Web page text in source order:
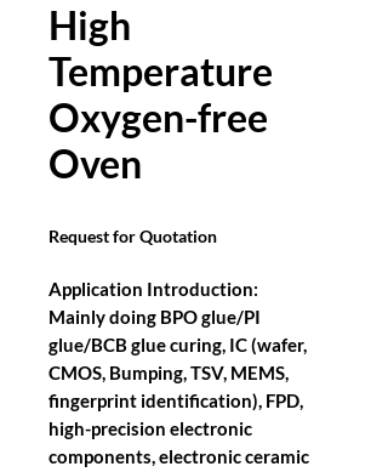
High
Temperature
Oxygen-free
Oven
Request for Quotation
Application Introduction:
Mainly doing BPO glue/PI
glue/BCB glue curing, IC (wafer,
CMOS, Bumping, TSV, MEMS,
fingerprint identification), FPD,
high-precision electronic
components, electronic ceramic